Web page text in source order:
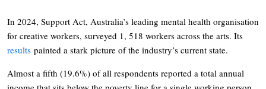
In 2024, Support Act, Australia’s leading mental health organisation
for creative workers, surveyed 1, 518 workers across the arts. Its
results painted a stark picture of the industry’s current state.
Almost a fifth (19.6%) of all respondents reported a total annual